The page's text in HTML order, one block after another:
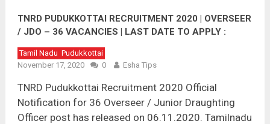
TNRD PUDUKKOTTAI RECRUITMENT 2020 | OVERSEER
/ JDO – 36 VACANCIES | LAST DATE TO APPLY :
04.12.2020
Tamil Nadu Pudukkottai
November 17, 2020
0 Esha Tips
TNRD Pudukkottai Recruitment 2020 Official
Notification for 36 Overseer / Junior Draughting
Officer post has released on 06.11.2020. Tamilnadu